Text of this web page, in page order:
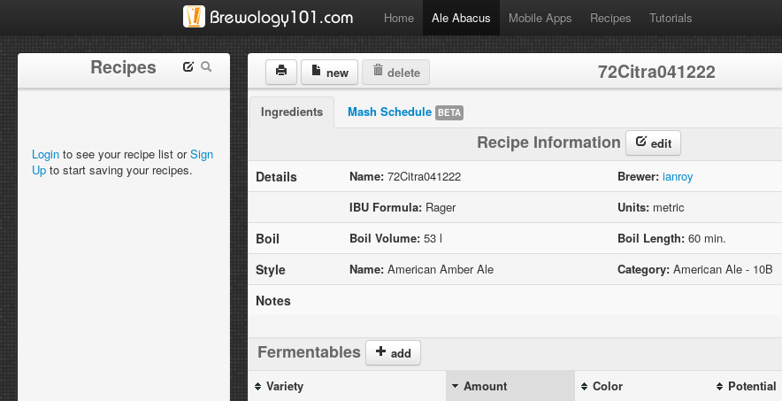
Home Ale Abacus Mobile Apps Recipes Tutorials
Recipes
Login to see your recipe list orSign
Up to start saving your recipes.
new delete 72Citra041222
Ingredients Mash Schedule BETA
Recipe Information edit
Details Name: 72Citra041222 Brewer: ianroy
IBU Formula: Rager Units: metric
Boil Boil Volume: 53 l Boil Length: 60 min.
Style Name: American Amber Ale Category: American Ale - 10B
Notes
Fermentables
add
Variety
Amount Color Potential